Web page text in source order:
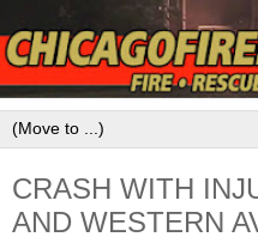
CRASH WITH
AND WESTERN